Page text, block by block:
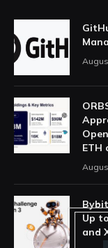
ETH
Up
and